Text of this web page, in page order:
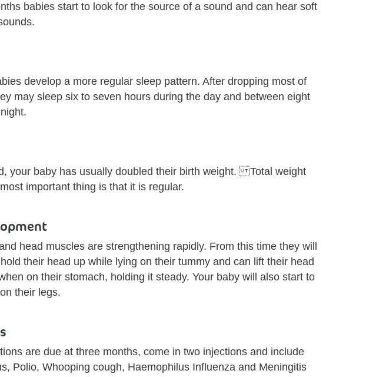
babies start to look for the source of a sound and can hear soft
develop a more regular sleep pattern. After dropping most of
may sleep six to seven hours during the day and between eight
your baby has usually doubled their birth weight. Total weight
important thing is that it is regular.
head muscles are strengthening rapidly. From this time they will
their head up while lying on their tummy and can lift their head
on their stomach, holding it steady. Your baby will also start to
their legs.
are due at three months, come in two injections and include
Polio, Whooping cough, Haemophilus Influenza and Meningitis